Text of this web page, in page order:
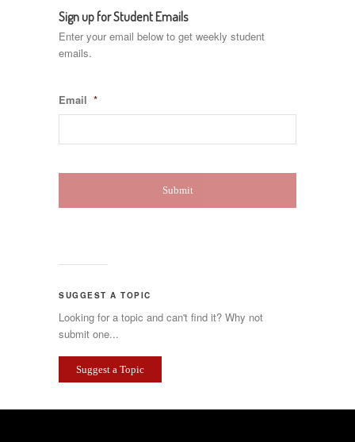
Sign up for Student Emails
Enter your email below to get weekly student
emails.
Email *
SUGGEST A TOPIC
Looking for a topic and can't find it? Why not
submit one...
Suggest a Topic